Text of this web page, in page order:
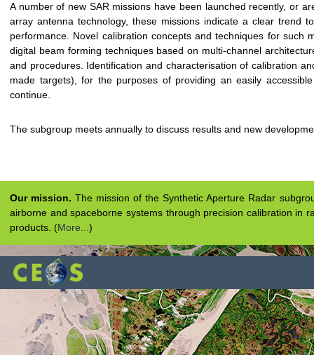
A number of new SAR missions have been launched recently, or
array antenna technology, these missions indicate a clear trend
performance. Novel calibration concepts and techniques for
digital beam forming techniques based on multi-channel
and procedures. Identification and characterisation of calibration
made targets), for the purposes of providing an easily
continue.
The subgroup meets annually to discuss results and new
Our mission. The mission of the Synthetic Aperture Radar
airborne and spaceborne systems through precision calibration in
products. (More... )